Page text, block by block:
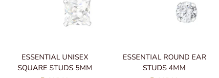
ESSENTIAL UNISEX
SQUARE STUDS 5MM
ESSENTIAL ROUND EAR
STUDS 4MM